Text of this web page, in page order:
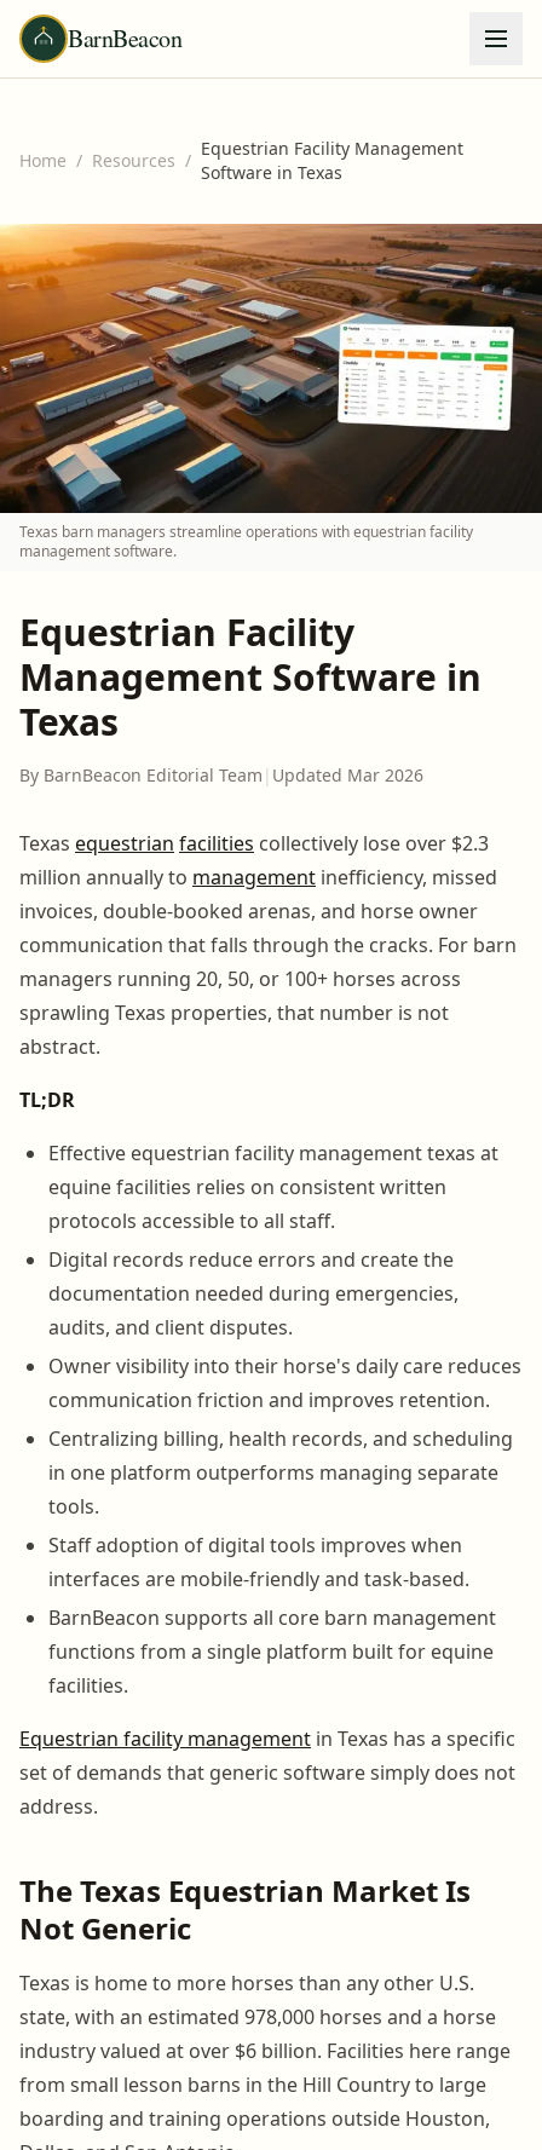
BarnBeacon
Home / Resources /
Equestrian Facility Management
Software in Texas
Texas barn managers streamline operations with equestrian facility
management software.
Equestrian Facility
Management Software in
Texas
By BarnBeacon Editorial Team | Updated Mar 2026
Texas equestrian facilities collectively lose over $2.3
million annually to management inefficiency, missed
invoices, double-booked arenas, and horse owner
communication that falls through the cracks. For barn
managers running 20, 50, or 100+ horses across
sprawling Texas properties, that number is not
abstract.
TL;DR
Effective equestrian facility management texas at
equine facilities relies on consistent written
protocols accessible to all staff.
Digital records reduce errors and create the
documentation needed during emergencies,
audits, and client disputes.
Owner visibility into their horse's daily care reduces
communication friction and improves retention.
Centralizing billing, health records, and scheduling
in one platform outperforms managing separate
tools.
Staff adoption of digital tools improves when
interfaces are mobile-friendly and task-based.
BarnBeacon supports all core barn management
functions from a single platform built for equine
facilities.
Equestrian facility management in Texas has a specific
set of demands that generic software simply does not
address.
The Texas Equestrian Market Is
Not Generic
Texas is home to more horses than any other U.S.
state, with an estimated 978,000 horses and a horse
industry valued at over $6 billion. Facilities here range
from small lesson barns in the Hill Country to large
boarding and training operations outside Houston,